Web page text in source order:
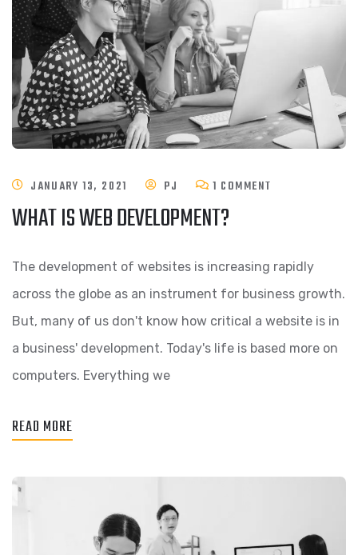
JANUARY 13, 2021 PJ 1 COMMENT
WHAT IS WEB DEVELOPMENT?
The development of websites is increasing rapidly
across the globe as an instrument for business growth.
But, many of us don't know how critical a website is in
a business' development. Today's life is based more on
computers. Everything we
READ MORE